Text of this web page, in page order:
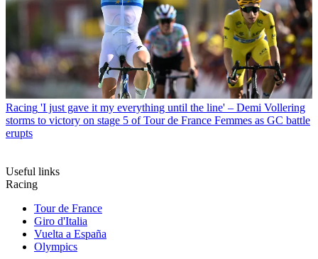
Racing 'I just gave it my everything until the line' – Demi Vollering
storms to victory on stage 5 of Tour de France Femmes as GC battle
erupts
Useful links
Racing
Tour de France
Giro d'Italia
Vuelta a España
Olympics